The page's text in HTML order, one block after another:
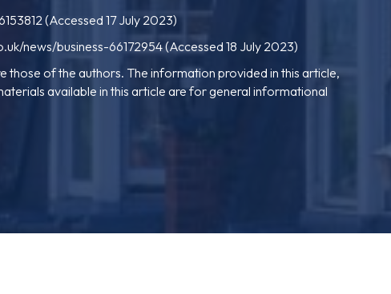
(Accessed 17 July 2023)
news/business-66172954(Accessed 18 July 2023)
those of the authors. The information provided in this article,
available in this article are for general informational